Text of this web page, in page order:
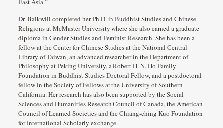
East Asia.”
Dr. Balkwill completed her Ph.D. in Buddhist Studies and Chinese
Religions at McMaster University where she also earned a graduate
diploma in Gender Studies and Feminist Research. She has been a
fellow at the Center for Chinese Studies at the National Central
Library of Taiwan, an advanced researcher in the Department of
Philosophy at Peking University, a Robert H. N. Ho Family
Foundation in Buddhist Studies Doctoral Fellow, and a postdoctoral
fellow in the Society of Fellows at the University of Southern
California. Her research has also been supported by the Social
Sciences and Humanities Research Council of Canada, the American
Council of Learned Societies and the Chiang-ching Kuo Foundation
for International Scholarly exchange.